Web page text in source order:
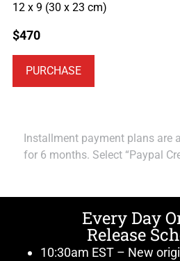
12 x 9 (30 x 23 cm)
$470
PURCHASE
Installment payment plans are
for 6 months. Select “Paypal
Every Day
Release
10:30am EST – New